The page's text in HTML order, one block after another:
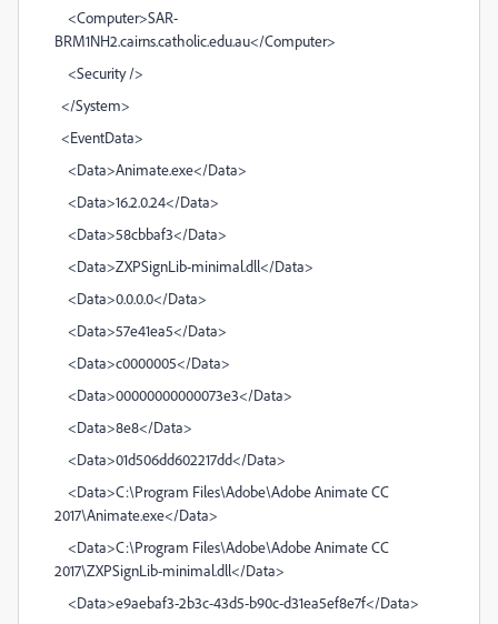
<Computer>SAR-
BRM1NH2.cairns.catholic.edu.au</Computer>
<Security />
</System>
<EventData>
<Data>Animate.exe</Data>
<Data>16.2.0.24</Data>
<Data>58cbbaf3</Data>
<Data>ZXPSignLib-minimal.dll</Data>
<Data>0.0.0.0</Data>
<Data>57e41ea5</Data>
<Data>c0000005</Data>
<Data>00000000000073e3</Data>
<Data>8e8</Data>
<Data>01d506dd602217dd</Data>
<Data>C:\Program Files\Adobe\Adobe Animate CC
2017\Animate.exe</Data>
<Data>C:\Program Files\Adobe\Adobe Animate CC
2017\ZXPSignLib-minimal.dll</Data>
<Data>e9aebaf3-2b3c-43d5-b90c-d31ea5ef8e7f</Data>